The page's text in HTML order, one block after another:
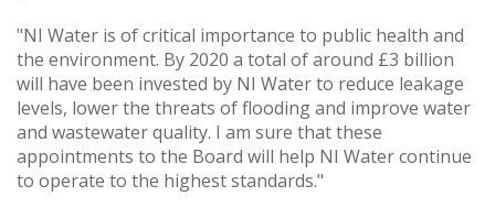
"NI Water is of critical importance to public health and
the environment. By 2020 a total of around £3 billion
will have been invested by NI Water to reduce leakage
levels, lower the threats of flooding and improve water
and wastewater quality. I am sure that these
appointments to the Board will help NI Water continue
to operate to the highest standards."